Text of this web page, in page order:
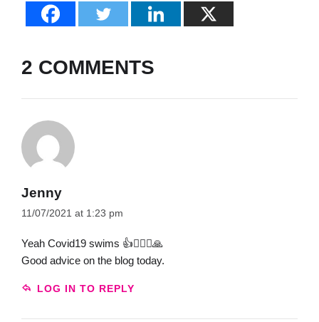
2 COMMENTS
Jenny
11/07/2021 at 1:23 pm
Yeah Covid19 swims 👍🙋🏻‍♀️🙏
Good advice on the blog today.
LOG IN TO REPLY